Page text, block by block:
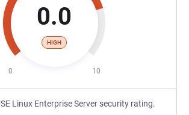
0.0
HIGH
0 10
Linux Enterprise Server security rating.